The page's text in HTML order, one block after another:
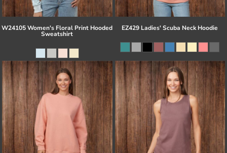
W24105 Women's Floral Print Hooded
Sweatshirt
EZ429 Ladies' Scuba Neck Hoodie